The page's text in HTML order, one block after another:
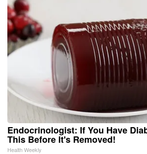
Endocrinologist: If You Have
This Before It's Removed!
Health Weekly